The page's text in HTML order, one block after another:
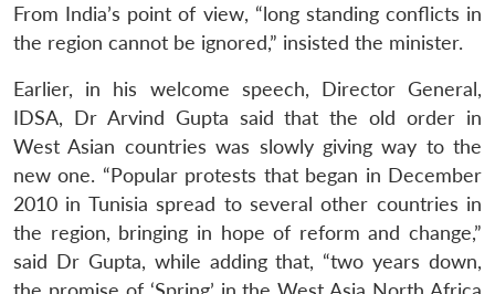
From India’s point of view, “long standing conflicts in
the region cannot be ignored,” insisted the minister.
Earlier, in his welcome speech, Director General,
IDSA, Dr Arvind Gupta said that the old order in
West Asian countries was slowly giving way to the
new one. “Popular protests that began in December
2010 in Tunisia spread to several other countries in
the region, bringing in hope of reform and change,”
said Dr Gupta, while adding that, “two years down,